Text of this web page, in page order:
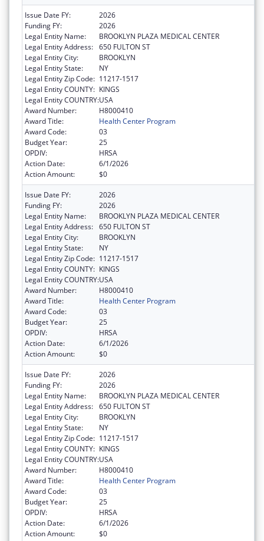
Issue Date FY:
2026
Funding FY:
2026
Legal Entity Name:
BROOKLYN PLAZA MEDICAL CENTER
Legal Entity Address: 650 FULTON ST
Legal Entity City:
BROOKLYN
Legal Entity State:
NY
Legal Entity Zip Code: 11217-1517
Legal Entity COUNTY: KINGS
Legal Entity COUNTRY:USA
Award Number:
H8000410
Award Title:
Health Center Program
Award Code:
03
Budget Year:
25
OPDIV:
HRSA
Action Date:
6/1/2026
Action Amount:
$0
Issue Date FY:
2026
Funding FY:
2026
Legal Entity Name:
BROOKLYN PLAZA MEDICAL CENTER
Legal Entity Address: 650 FULTON ST
Legal Entity City:
BROOKLYN
Legal Entity State:
NY
Legal Entity Zip Code: 11217-1517
Legal Entity COUNTY: KINGS
Legal Entity COUNTRY:USA
Award Number:
H8000410
Award Title:
Health Center Program
Award Code:
03
Budget Year:
25
OPDIV:
HRSA
Action Date:
6/1/2026
Action Amount:
$0
Issue Date FY:
2026
Funding FY:
2026
Legal Entity Name:
BROOKLYN PLAZA MEDICAL CENTER
Legal Entity Address: 650 FULTON ST
Legal Entity City:
BROOKLYN
Legal Entity State:
NY
Legal Entity Zip Code: 11217-1517
Legal Entity COUNTY: KINGS
Legal Entity COUNTRY:USA
Award Number:
H8000410
Award Title:
Health Center Program
Award Code:
03
Budget Year:
25
OPDIV:
HRSA
Action Date:
6/1/2026
Action Amount:
$0